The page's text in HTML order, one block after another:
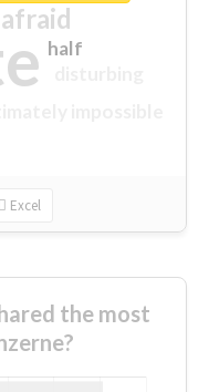
afraid
half
Excel
the most